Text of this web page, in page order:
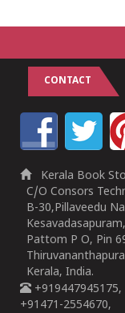
CONTACT
Kerala Book
C/O Consors
B-30,Pillaveedu
Kesavadasapuram,
Pattom P O, Pin
Kerala, India.
+919447945175,
+91471-2554670,